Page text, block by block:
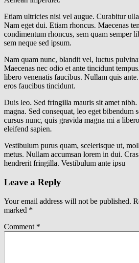
Etiam ultricies nisi vel augue. Curabitur
Nam eget dui. Etiam rhoncus. Maecenas
condimentum rhoncus, sem quam semper
sem neque sed ipsum.
Nam quam nunc, blandit vel, luctus
Maecenas nec odio et ante tincidunt
libero venenatis faucibus. Nullam quis
eros faucibus tincidunt.
Duis leo. Sed fringilla mauris sit amet nibh.
magna. Sed consequat, leo eget bibendum
cursus nunc, quis gravida magna mi a
eleifend sapien.
Vestibulum purus quam, scelerisque ut,
metus. Nullam accumsan lorem in dui.
hendrerit fringilla. Vestibulum ante ipsu
Leave a Reply
Your email address will not be published.
marked *
Comment *